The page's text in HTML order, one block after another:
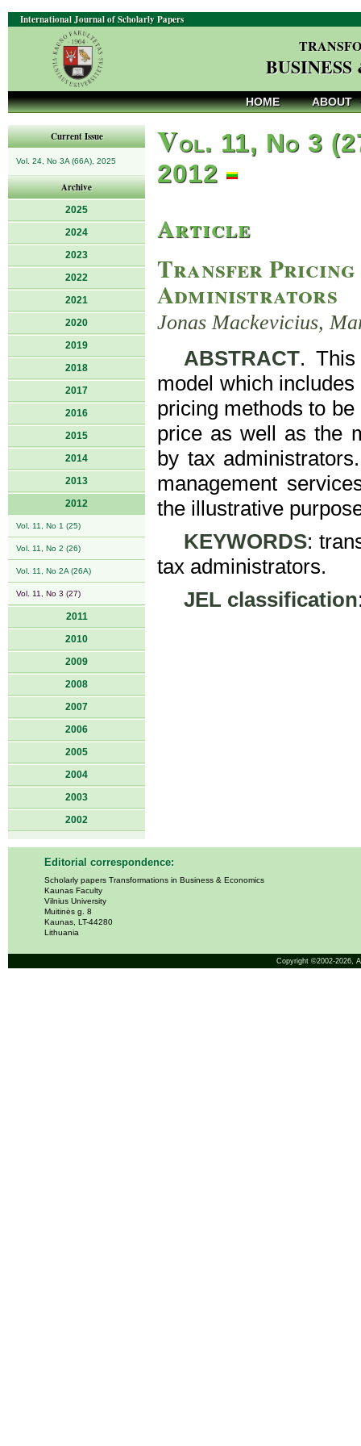
International Journal of Scholarly Papers
HOME ABOUT
Current Issue
Vol. 24, No 3A (66A), 2025
Archive
2025
2024
2023
2022
2021
2020
2019
2018
2017
2016
2015
2014
2013
2012
Vol. 11, No 1 (25)
Vol. 11, No 2 (26)
Vol. 11, No 2A (26A)
Vol. 11, No 3 (27)
2011
2010
2009
2008
2007
2006
2005
2004
2003
2002
Vol. 11, No 3
2012
Article
Transfer Pricing
Administrators
Jonas Mackevicius,
ABSTRACT. This
model which
pricing methods to
price as well as the
by tax
management
the illustrative
KEYWORDS:
tax administrators.
JEL classification
Editorial correspondence:
Scholarly papers Transformations in Business & Economics
Kaunas Faculty
Vilnius University
Muitinės g. 8
Kaunas, LT-44280
Lithuania
Copyright ©2002-2026,